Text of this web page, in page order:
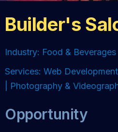
Builder's
Industry: Food & Beverages
Services: Web
| Photography &
Opportunity